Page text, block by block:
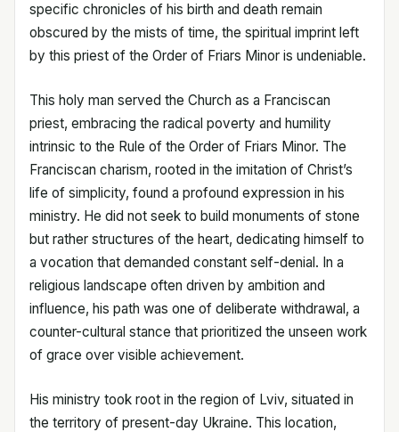
specific chronicles of his birth and death remain
obscured by the mists of time, the spiritual imprint left
by this priest of the Order of Friars Minor is undeniable.
This holy man served the Church as a Franciscan
priest, embracing the radical poverty and humility
intrinsic to the Rule of the Order of Friars Minor. The
Franciscan charism, rooted in the imitation of Christ’s
life of simplicity, found a profound expression in his
ministry. He did not seek to build monuments of stone
but rather structures of the heart, dedicating himself to
a vocation that demanded constant self-denial. In a
religious landscape often driven by ambition and
influence, his path was one of deliberate withdrawal, a
counter-cultural stance that prioritized the unseen work
of grace over visible achievement.
His ministry took root in the region of Lviv, situated in
the territory of present-day Ukraine. This location,